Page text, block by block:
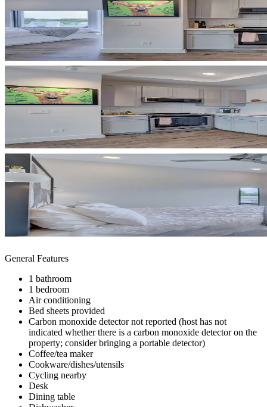
General Features
1 bathroom
1 bedroom
Air conditioning
Bed sheets provided
Carbon monoxide detector not reported (host has not
indicated whether there is a carbon monoxide detector on the
property; consider bringing a portable detector)
Coffee/tea maker
Cookware/dishes/utensils
Cycling nearby
Desk
Dining table